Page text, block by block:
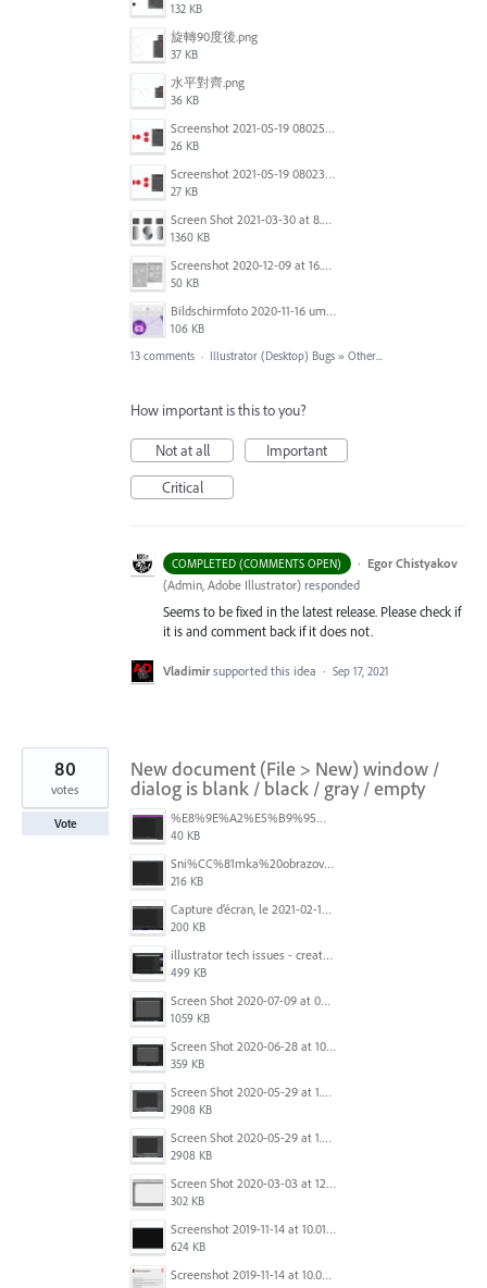
132 KB
旋轉90度後.png
37 KB
水平對齊.png
36 KB
Screenshot 2021-05-19 080253.jpg
26 KB
Screenshot 2021-05-19 080234.jpg
27 KB
Screen Shot 2021-03-30 at 8.23.13 PM.png
1360 KB
Screenshot 2020-12-09 at 16.24.15.png
50 KB
Bildschirmfoto 2020-11-16 um 12.15.32.png
106 KB
13 comments · Illustrator (Desktop) Bugs » Other...
How important is this to you?
Not at all
Important
Critical
COMPLETED (COMMENTS OPEN) · Egor Chistyakov
(Admin, Adobe Illustrator) responded
Seems to be fixed in the latest release. Please check if
it is and comment back if it does not.
Vladimir supported this idea · Sep 17, 2021
New document (File > New) window /
dialog is blank / black / gray / empty
%E8%9E%A2%E5%B9%95%E6%93%B7%E5%8F%96%E7%95%AB%E9%9D%A2%202025-10-08%20200544.png
40 KB
Sni%CC%81mka%20obrazovky%202025-10-07%20o%2011.38.42.png
216 KB
Capture d’écran, le 2021-02-19 à 20.42.23.png
200 KB
illustrator tech issues - create new.jpg
499 KB
Screen Shot 2020-07-09 at 06.35.08.png
1059 KB
Screen Shot 2020-06-28 at 10.00.53 PM.png
359 KB
Screen Shot 2020-05-29 at 1.39.00 PM.png
2908 KB
Screen Shot 2020-05-29 at 1.39.00 PM.png
2908 KB
Screen Shot 2020-03-03 at 12.32.55 PM.png
302 KB
Screenshot 2019-11-14 at 10.01.55.png
624 KB
Screenshot 2019-11-14 at 10.05.54.png
80
votes
Vote